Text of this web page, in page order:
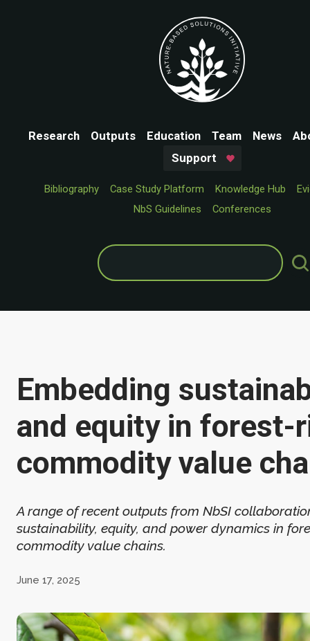
Research Outputs Education Team News
Support
Bibliography Case Study Platform Knowledge Hub
NbS Guidelines
Conferences
Search
for:
Embedding
and equity in forest-
commodity value
A range of recent outputs from NbSI
sustainability, equity, and power dynamics in
commodity value chains.
June 17, 2025